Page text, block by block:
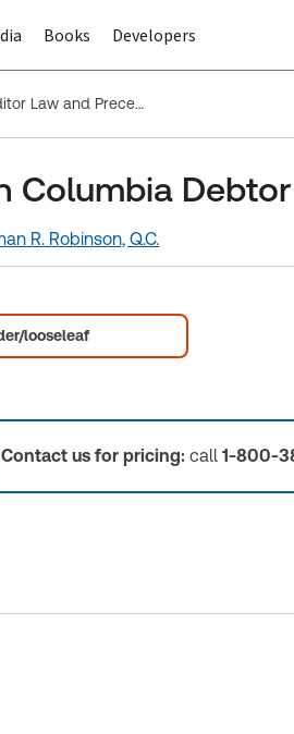
Books Developers
British Columbia Debtor - Creditor Law and Precedents
Columbia
R. Robinson, Q.C.
looseleaf
Contact us for pricing: call1-800-